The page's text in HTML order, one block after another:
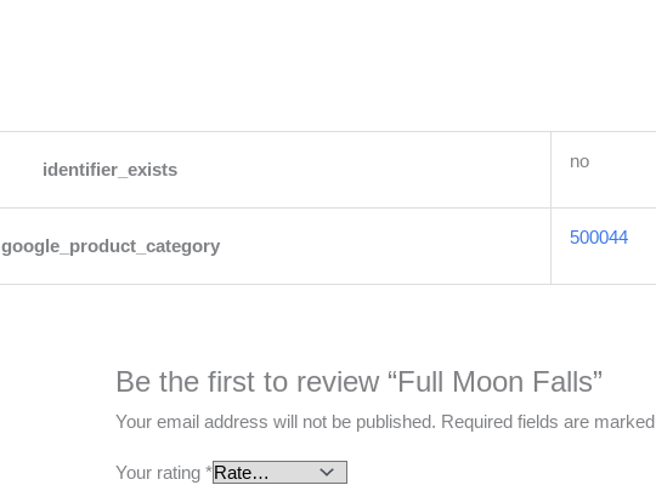
identifier_exists no
google_product_category 500044
Be the first to review “Full Moon Falls”
Your email address will not be published. Required fields are marked
Your rating *